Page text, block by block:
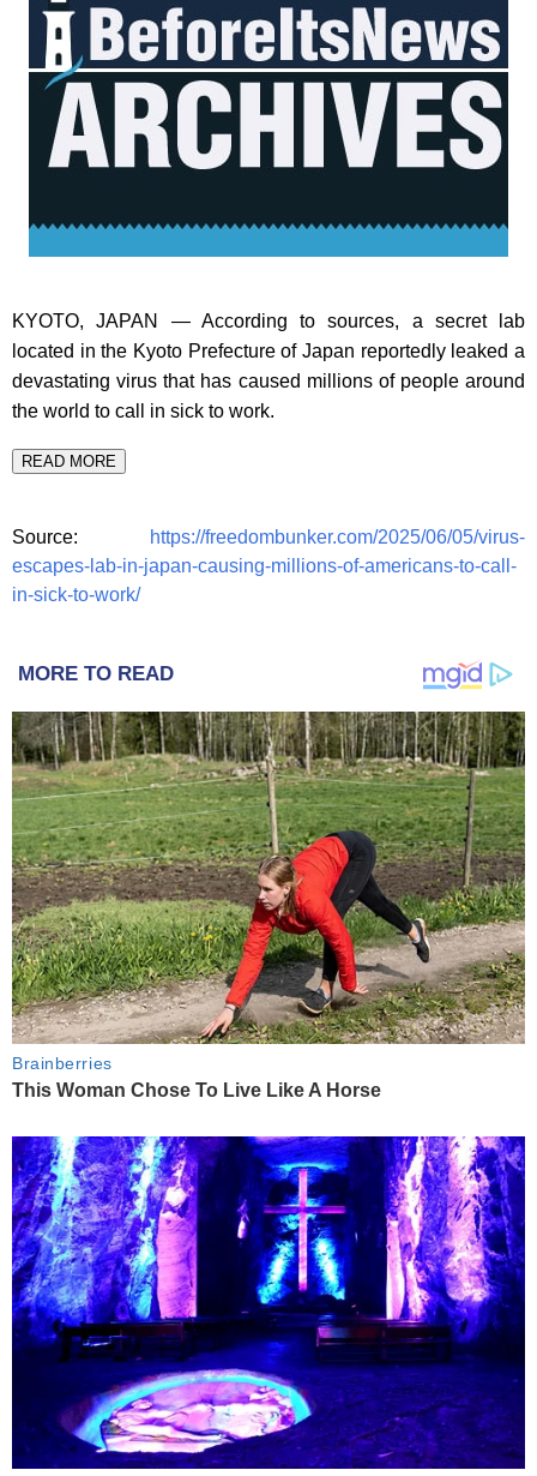
KYOTO, JAPAN — According to sources, a secret lab
located in the Kyoto Prefecture of Japan reportedly leaked a
devastating virus that has caused millions of people around
the world to call in sick to work.
READ MORE
Source:
https://freedombunker.com/2025/06/05/virus-
escapes-lab-in-japan-causing-millions-of-americans-to-call-
in-sick-to-work/
MORE TO READ
Brainberries
This Woman Chose To Live Like A Horse